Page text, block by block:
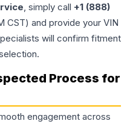
, simply call +1 (888)
CST) and provide your VIN
will confirm fitment
Process for
engagement across